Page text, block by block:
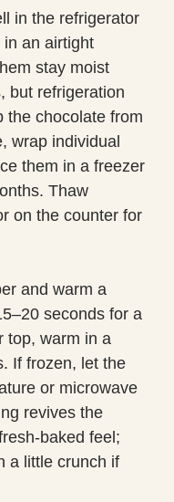
in the refrigerator
an airtight
stay moist
but refrigeration
the chocolate from
wrap individual
them in a freezer
Thaw
on the counter for
and warm a
seconds for a
top, warm in a
If frozen, let the
or microwave
revives the
baked feel;
a little crunch if